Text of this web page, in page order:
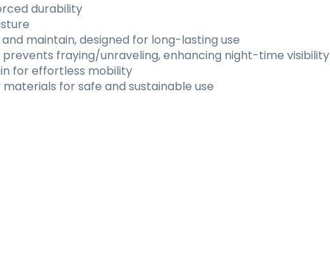
durability
maintain, designed for long-lasting use
prevents fraying/unraveling, enhancing night-time visibility
for effortless mobility
for safe and sustainable use